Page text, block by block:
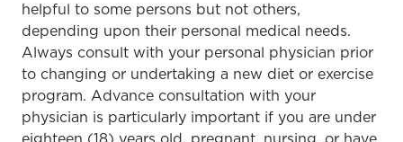
helpful to some persons but not others,
depending upon their personal medical needs.
Always consult with your personal physician prior
to changing or undertaking a new diet or exercise
program. Advance consultation with your
physician is particularly important if you are under